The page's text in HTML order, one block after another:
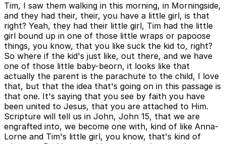
Tim, I saw them walking in this morning, in Morningside,
and they had their, their, you have a little girl, is that
right? Yeah, they had their little girl, Tim had the little
girl bound up in one of those little wraps or papoose
things, you know, that you like suck the kid to, right?
So where if the kid's just like, out there, and we have
one of those little baby-beorn, it looks like that
actually the parent is the parachute to the child, I love
that, but that the idea that's going on in this passage is
that one. It's saying that you see by faith you have
been united to Jesus, that you are attached to Him.
Scripture will tell us in John, John 15, that we are
engrafted into, we become one with, kind of like Anna-
Lorne and Tim's little girl, you know, that's kind of